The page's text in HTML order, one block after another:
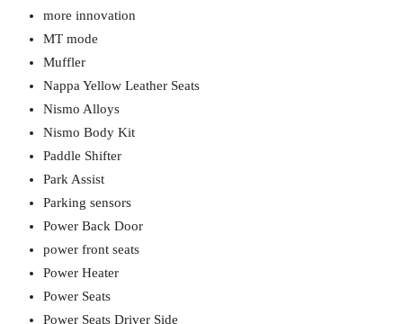
more innovation
MT mode
Muffler
Nappa Yellow Leather Seats
Nismo Alloys
Nismo Body Kit
Paddle Shifter
Park Assist
Parking sensors
Power Back Door
power front seats
Power Heater
Power Seats
Power Seats Driver Side